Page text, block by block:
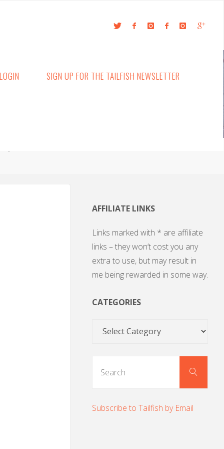
SIGN UP FOR THE TAILFISH NEWSLETTER
AFFILIATE LINKS
Links marked with * are affiliate
links – they won’t cost you any
extra to use, but may result in
me being rewarded in some way.
CATEGORIES
Categories
Search
Subscribe to Tailfish by Email